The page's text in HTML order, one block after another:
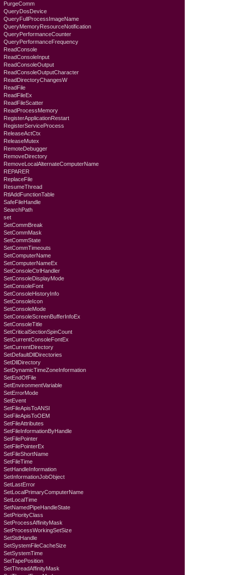
PurgeComm
QueryDosDevice
QueryFullProcessImageName
QueryMemoryResourceNotification
QueryPerformanceCounter
QueryPerformanceFrequency
ReadConsole
ReadConsoleInput
ReadConsoleOutput
ReadConsoleOutputCharacter
ReadDirectoryChangesW
ReadFile
ReadFileEx
ReadFileScatter
ReadProcessMemory
RegisterApplicationRestart
RegisterServiceProcess
ReleaseActCtx
ReleaseMutex
RemoteDebugger
RemoveDirectory
RemoveLocalAlternateComputerName
REPARER
ReplaceFile
ResumeThread
RtlAddFunctionTable
SafeFileHandle
SearchPath
set
SetCommBreak
SetCommMask
SetCommState
SetCommTimeouts
SetComputerName
SetComputerNameEx
SetConsoleCtrlHandler
SetConsoleDisplayMode
SetConsoleFont
SetConsoleHistoryInfo
SetConsoleIcon
SetConsoleMode
SetConsoleScreenBufferInfoEx
SetConsoleTitle
SetCriticalSectionSpinCount
SetCurrentConsoleFontEx
SetCurrentDirectory
SetDefaultDllDirectories
SetDllDirectory
SetDynamicTimeZoneInformation
SetEndOfFile
SetEnvironmentVariable
SetErrorMode
SetEvent
SetFileApisToANSI
SetFileApisToOEM
SetFileAttributes
SetFileInformationByHandle
SetFilePointer
SetFilePointerEx
SetFileShortName
SetFileTime
SetHandleInformation
SetInformationJobObject
SetLastError
SetLocalPrimaryComputerName
SetLocalTime
SetNamedPipeHandleState
SetPriorityClass
SetProcessAffinityMask
SetProcessWorkingSetSize
SetStdHandle
SetSystemFileCacheSize
SetSystemTime
SetTapePosition
SetThreadAffinityMask